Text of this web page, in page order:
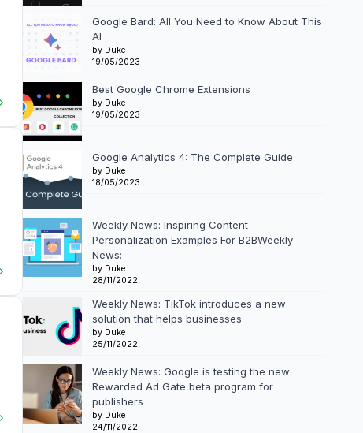
Google Bard: All You Need to Know About This
AI
by Duke
19/05/2023
Best Google Chrome Extensions
by Duke
19/05/2023
Google Analytics 4: The Complete Guide
by Duke
18/05/2023
Weekly News: Inspiring Content
Personalization Examples For B2BWeekly
News:
by Duke
28/11/2022
Weekly News: TikTok introduces a new
solution that helps businesses
by Duke
25/11/2022
Weekly News: Google is testing the new
Rewarded Ad Gate beta program for
publishers
by Duke
24/11/2022